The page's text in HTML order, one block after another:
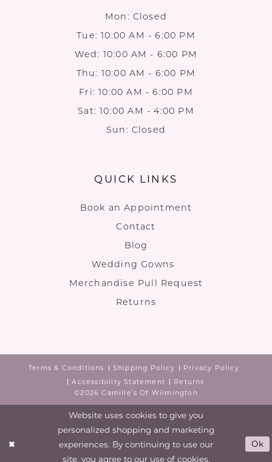
Mon: Closed
Tue: 10:00 AM - 6:00 PM
Wed: 10:00 AM - 6:00 PM
Thu: 10:00 AM - 6:00 PM
Fri: 10:00 AM - 6:00 PM
Sat: 10:00 AM - 4:00 PM
Sun: Closed
QUICK LINKS
Book an Appointment
Contact
Blog
Wedding Gowns
Merchandise Pull Request
Returns
Terms & Conditions Shipping Policy
Privacy Policy
Accessibility Statement
Returns
©2026 Camille's Of Wilmington
Website uses cookies to give you
personalized shopping and marketing
experiences. By continuing to use our
site, you agree to our use of cookies.
Ok